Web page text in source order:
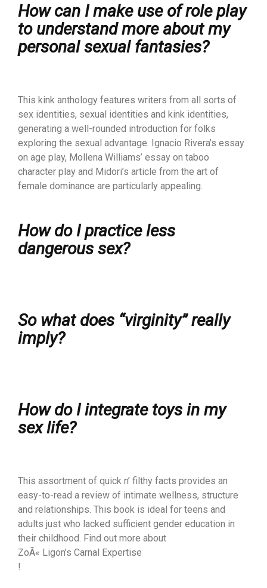
How can I make use of role play
to understand more about my
personal sexual fantasies?
This kink anthology features writers from all sorts of
sex identities, sexual identities and kink identities,
generating a well-rounded introduction for folks
exploring the sexual advantage. Ignacio Rivera’s essay
on age play, Mollena Williams’ essay on taboo
character play and Midori’s article from the art of
female dominance are particularly appealing.
How do I practice less
dangerous sex?
So what does “virginity” really
imply?
How do I integrate toys in my
sex life?
This assortment of quick n’ filthy facts provides an
easy-to-read a review of intimate wellness, structure
and relationships. This book is ideal for teens and
adults just who lacked sufficient gender education in
their childhood. Find out more about
ZoÃ« Ligon’s Carnal Expertise
!